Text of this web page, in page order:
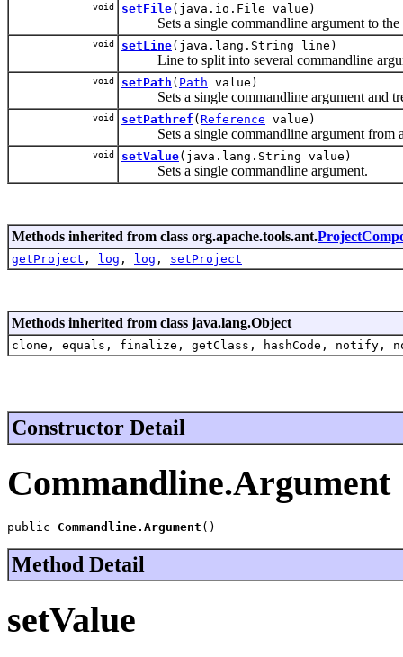
void setFile(java.io.File value)
Sets a single commandline argument to the
void setLine(java.lang.String line)
Line to split into several commandline
void setPath ( Path value)
Sets a single commandline argument and
void setPathref ( Reference value)
Sets a single commandline argument from a
void setValue(java.lang.String value)
Sets a single commandline argument.
Methods inherited from class org.apache.tools.ant.
getProject , log , log , setProject
Methods inherited from class java.lang.Object
clone, equals, finalize, getClass, hashCode,
Constructor Detail
Commandline.Argument
public Commandline.Argument ()
Method Detail
setValue